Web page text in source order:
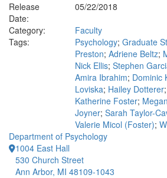
Release
Date:
05/22/2018
Category:
Faculty
Tags:
Psychology; Graduate
Preston; Adriene Beltz;
Nick Ellis; Stephen
Amira Ibrahim; Dominic
Loviska; Hailey Dotterer;
Katherine Foster;
Joyner; Sarah Taylor-
Valerie Micol (Foster);
Department of Psychology
1004 East Hall
530 Church Street
Ann Arbor, MI 48109-1043